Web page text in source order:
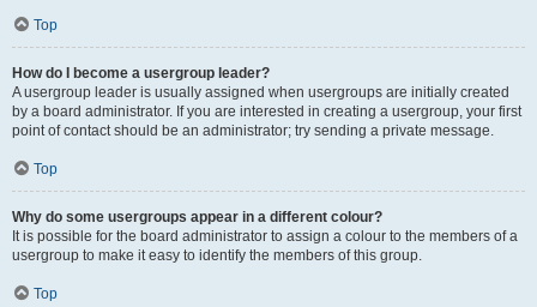
Top
How do I become a usergroup leader?
A usergroup leader is usually assigned when usergroups are initially created
by a board administrator. If you are interested in creating a usergroup, your first
point of contact should be an administrator; try sending a private message.
Top
Why do some usergroups appear in a different colour?
It is possible for the board administrator to assign a colour to the members of a
usergroup to make it easy to identify the members of this group.
Top